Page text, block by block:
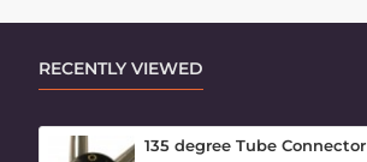
RECENTLY VIEWED
135 degree Tube Connector